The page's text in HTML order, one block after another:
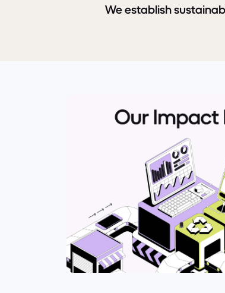
We establish